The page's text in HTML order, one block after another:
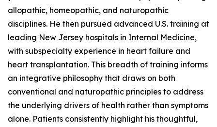
allopathic, homeopathic, and naturopathic
disciplines. He then pursued advanced U.S. training at
leading New Jersey hospitals in Internal Medicine,
with subspecialty experience in heart failure and
heart transplantation. This breadth of training informs
an integrative philosophy that draws on both
conventional and naturopathic principles to address
the underlying drivers of health rather than symptoms
alone. Patients consistently highlight his thoughtful,